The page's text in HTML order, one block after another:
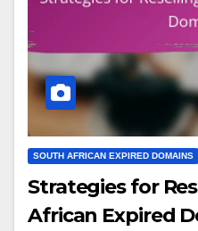
SOUTH AFRICAN EXPIRED DOMAINS
Strategies for
African Expired